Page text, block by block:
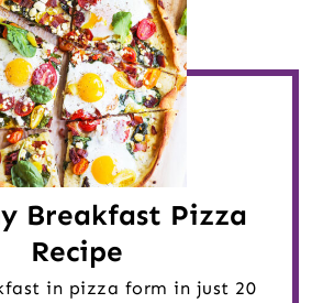
Breakfast Pizza
Recipe
in pizza form in just 20